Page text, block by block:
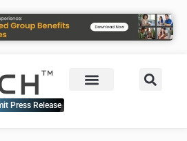
Press Release